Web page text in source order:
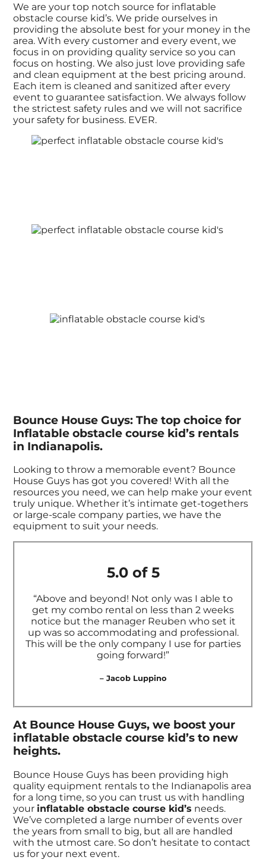
We are your top notch source for inflatable
obstacle course kid’s. We pride ourselves in
providing the absolute best for your money in the
area. With every customer and every event, we
focus in on providing quality service so you can
focus on hosting. We also just love providing safe
and clean equipment at the best pricing around.
Each item is cleaned and sanitized after every
event to guarantee satisfaction. We always follow
the strictest safety rules and we will not sacrifice
your safety for business. EVER.
Bounce House Guys: The top choice for
Inflatable obstacle course kid’s rentals
in Indianapolis.
Looking to throw a memorable event? Bounce
House Guys has got you covered! With all the
resources you need, we can help make your event
truly unique. Whether it’s intimate get-togethers
or large-scale company parties, we have the
equipment to suit your needs.
5.0 of 5
“Above and beyond! Not only was I able to
get my combo rental on less than 2 weeks
notice but the manager Reuben who set it
up was so accommodating and professional.
This will be the only company I use for parties
going forward!”
– Jacob Luppino
At Bounce House Guys, we boost your
inflatable obstacle course kid’s to new
heights.
Bounce House Guys has been providing high
quality equipment rentals to the Indianapolis area
for a long time, so you can trust us with handling
your inflatable obstacle course kid’s needs.
We’ve completed a large number of events over
the years from small to big, but all are handled
with the utmost care. So don’t hesitate to contact
us for your next event.